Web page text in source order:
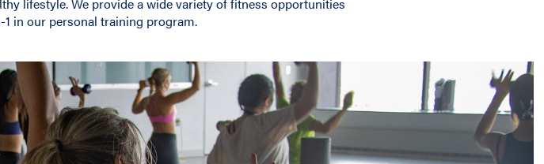
in our personal training program.